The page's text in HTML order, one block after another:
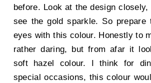
before. Look at the design
see the gold sparkle. So prepare
eyes with this colour. Honestly to
rather daring, but from afar it
soft hazel colour. I think for
special occasions, this colour